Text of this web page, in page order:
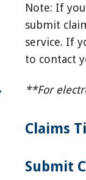
Note: If
submit
service. If
to contact
**For
Claims
Submit